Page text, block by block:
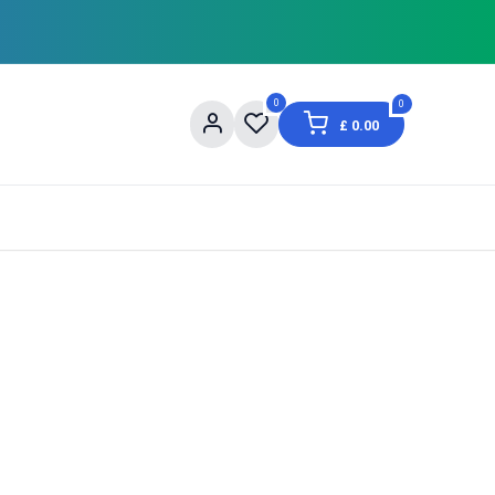
0 0
£ 0.00